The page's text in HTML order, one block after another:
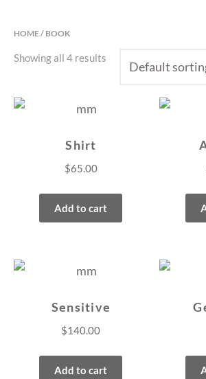
HOME/ BOOK
Showing all 4 results
Shirt
$65.00
Add to cart
Sensitive
$140.00
Add to cart